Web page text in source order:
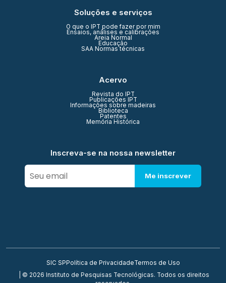
Soluções e serviços
O que o IPT pode fazer por mim
Ensaios, análises e calibrações
Areia Normal
Educação
SAA Normas técnicas
Acervo
Revista do IPT
Publicações IPT
Informações sobre madeiras
Biblioteca
Patentes
Memória Histórica
Inscreva-se na nossa newsletter
Me inscrever
SIC SP Política de PrivacidadeTermos de Uso
| © 2026 Instituto de Pesquisas Tecnológicas. Todos os direitos